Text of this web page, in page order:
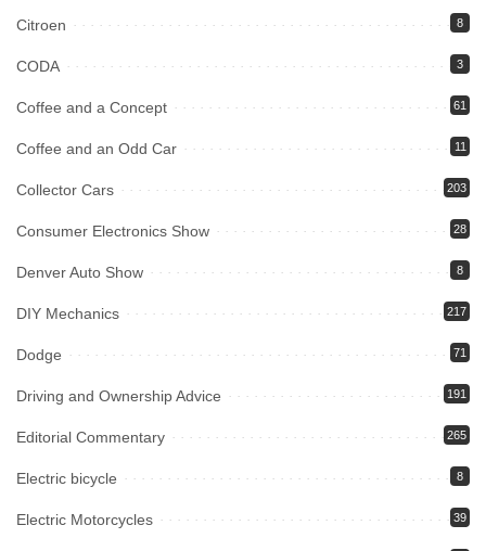
Citroen 8
CODA 3
Coffee and a Concept 61
Coffee and an Odd Car 11
Collector Cars 203
Consumer Electronics Show 28
Denver Auto Show 8
DIY Mechanics 217
Dodge 71
Driving and Ownership Advice 191
Editorial Commentary 265
Electric bicycle 8
Electric Motorcycles 39